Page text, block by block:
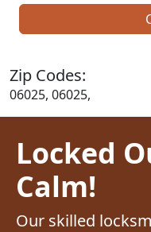
Zip Codes:
06025, 06025,
Locked
Calm!
Our skilled